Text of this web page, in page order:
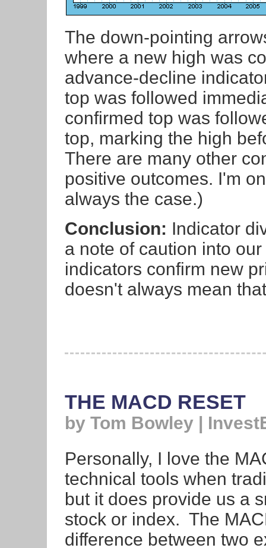
The down-pointing
where a new high was
advance-decline
top was followed
confirmed top was
top, marking the high
There are many other
positive outcomes. I'm
always the case.)
Conclusion: Indicator
a note of caution into
indicators confirm new
doesn't always mean
THE MACD RESET
by Tom Bowley |
Personally, I love the
technical tools when
but it does provide us a
stock or index. The
difference between two